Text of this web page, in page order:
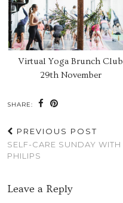
Virtual Yoga Brunch Club
29th November
SHARE:
PREVIOUS POST
SELF-CARE SUNDAY WITH
PHILIPS
Leave a Reply